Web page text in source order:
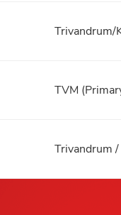
Trivandrum/
TVM
Trivandrum